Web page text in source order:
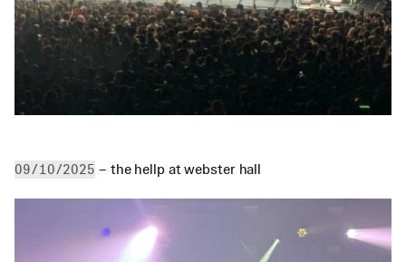
09/10/2025 – the hellp at webster hall